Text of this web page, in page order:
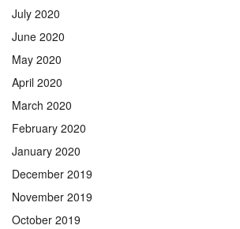
July 2020
June 2020
May 2020
April 2020
March 2020
February 2020
January 2020
December 2019
November 2019
October 2019